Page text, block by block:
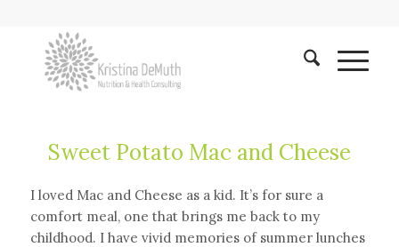
Sweet Potato Mac and Cheese
I loved Mac and Cheese as a kid. It’s for sure a
comfort meal, one that brings me back to my
childhood. I have vivid memories of summer lunches